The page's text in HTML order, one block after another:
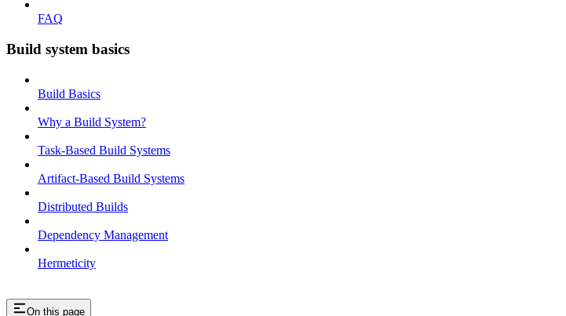
FAQ
Build system basics
Build Basics
Why a Build System?
Task-Based Build Systems
Artifact-Based Build Systems
Distributed Builds
Dependency Management
Hermeticity
On this page